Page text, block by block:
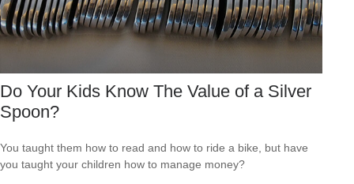
Do Your Kids Know The Value of a Silver
Spoon?
You taught them how to read and how to ride a bike, but have
you taught your children how to manage money?